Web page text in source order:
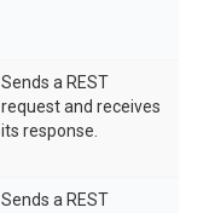
Sends a REST
request and receives
its response.
Sends a REST